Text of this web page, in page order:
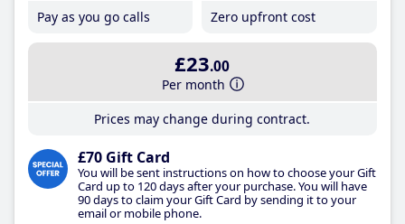
Pay as you go calls
Zero upfront cost
£23.00
Per month
Prices may change during contract.
£70 Gift Card
You will be sent instructions on how to choose your Gift
Card up to 120 days after your purchase. You will have
90 days to claim your Gift Card by sending it to your
email or mobile phone.